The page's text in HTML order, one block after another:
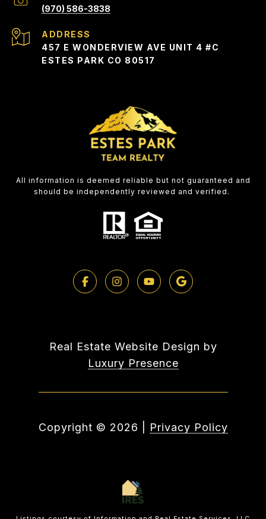
(970) 586-3838
ADDRESS
457 E WONDERVIEW AVE UNIT 4 #C
ESTES PARK CO 80517
All information is deemed reliable but not guaranteed and
should be independently reviewed and verified.
Real Estate Website Design by
Luxury Presence
Copyright © 2026 Privacy Policy